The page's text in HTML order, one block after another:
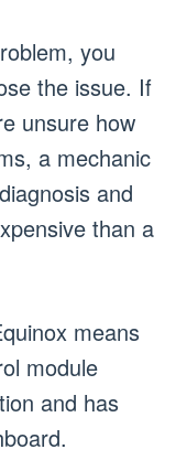
you
the issue. If
unsure how
a mechanic
and
than a
means
module
and has